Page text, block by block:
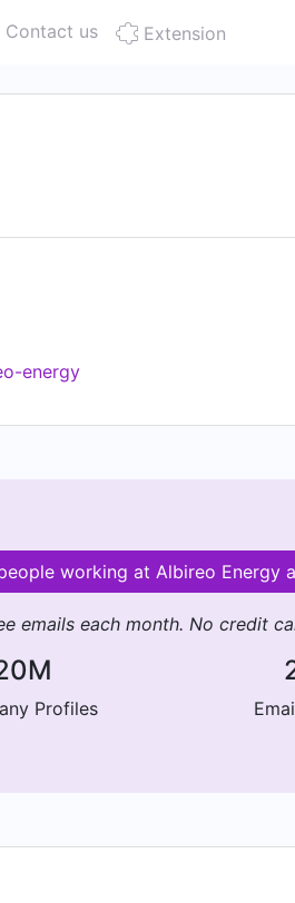
Contact us Extension
energy
working at Albireo Energy
emails each month. No credit
Profiles